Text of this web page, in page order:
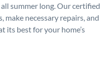
summer long. Our certified
make necessary repairs, and
its best for your home’s